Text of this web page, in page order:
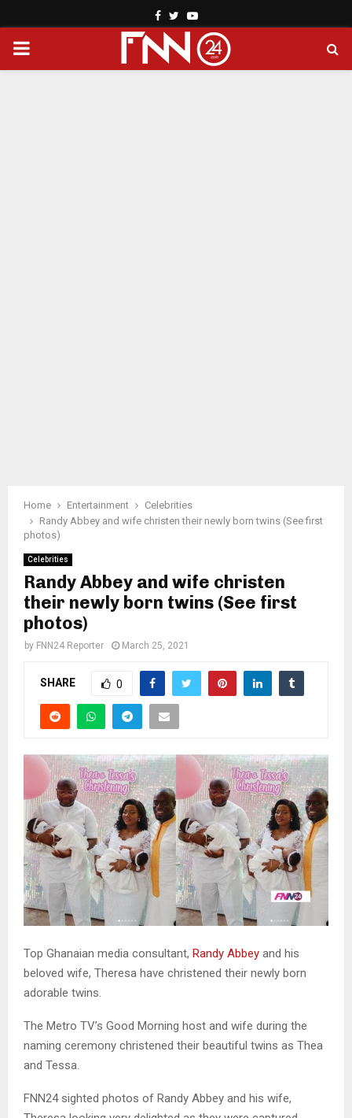
Facebook
TwitterYoutube
PRIMARY
Home Entertainment
Celebrities
Randy Abbey and wife christen their newly born twins (See first
photos)
Celebrities
Randy Abbey and wife christen
their newly born twins (See first
photos)
by FNN24 Reporter March 25, 2021
SHARE 0
Top Ghanaian media consultant, Randy Abbey and his
beloved wife, Theresa have christened their newly born
adorable twins.
The Metro TV’s Good Morning host and wife during the
naming ceremony christened their beautiful twins as Thea
and Tessa.
FNN24 sighted photos of Randy Abbey and his wife,